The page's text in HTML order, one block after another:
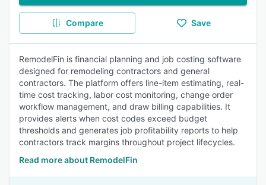
Compare Save
RemodelFin is financial planning and job costing software
designed for remodeling contractors and general
contractors. The platform offers line-item estimating, real-
time cost tracking, labor cost monitoring, change order
workflow management, and draw billing capabilities. It
provides alerts when cost codes exceed budget
thresholds and generates job profitability reports to help
contractors track margins throughout project lifecycles.
Read more about RemodelFin